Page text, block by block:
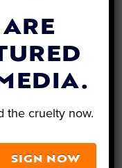
the cruelty now.
SIGN NOW